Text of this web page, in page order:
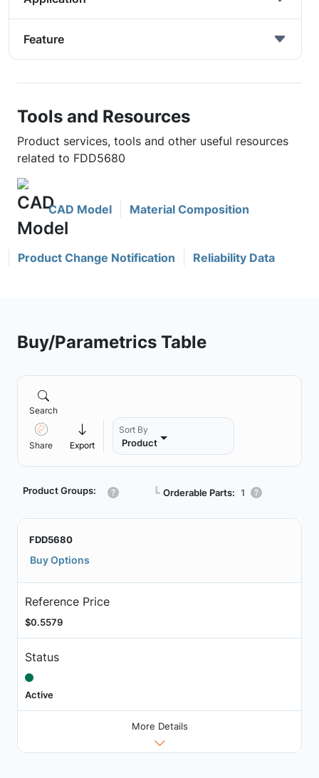
Feature
Tools and Resources
Product services, tools and other useful resources
related to FDD5680
CAD Model Material Composition
Product Change Notification Reliability Data
Buy/Parametrics Table
Search
Share Export
Sort By
Product
Product Groups: ┗ Orderable Parts: 1
FDD5680
Buy Options
Reference Price
$0.5579
Status
Active
More Details